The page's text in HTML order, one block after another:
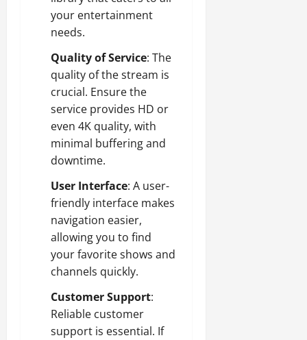
your entertainment
needs.
Quality of Service: The
quality of the stream is
crucial. Ensure the
service provides HD or
even 4K quality, with
minimal buffering and
downtime.
User Interface: A user-
friendly interface makes
navigation easier,
allowing you to find
your favorite shows and
channels quickly.
Customer Support:
Reliable customer
support is essential. If